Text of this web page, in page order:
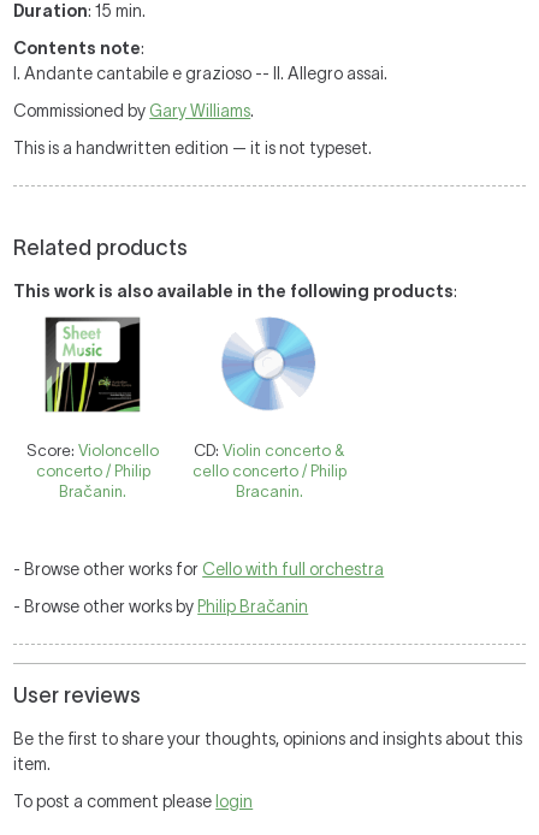
Duration: 15 min.
Contents note:
I. Andante cantabile e grazioso -- II. Allegro assai.
Commissioned by Gary Williams.
This is a handwritten edition — it is not typeset.
Related products
This work is also available in the following products:
Score:Violoncello
concerto / Philip
Bračanin.
CD:Violin concerto &
cello concerto / Philip
Bracanin.
- Browse other works for Cello with full orchestra
- Browse other works by Philip Bračanin
User reviews
Be the first to share your thoughts, opinions and insights about this
item.
To post a comment please login